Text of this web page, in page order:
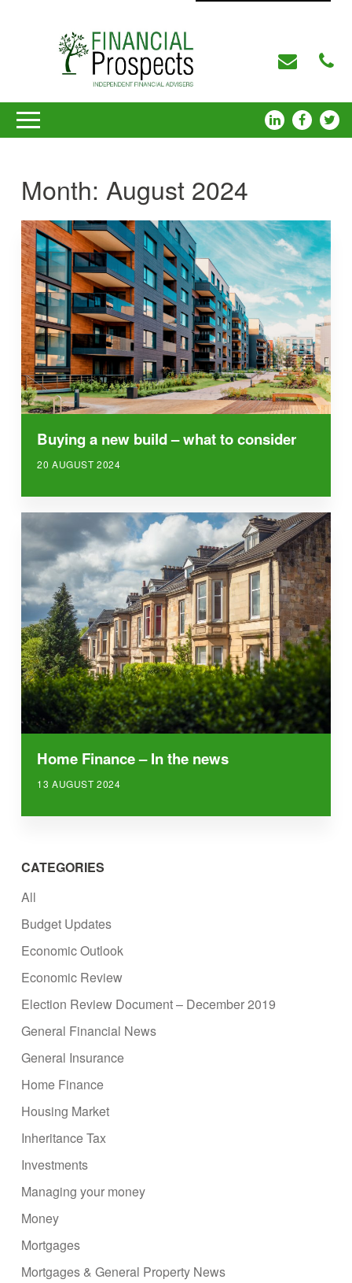
Month: August 2024
Buying a new build – what to consider
20 AUGUST 2024
Home Finance – In the news
13 AUGUST 2024
CATEGORIES
All
Budget Updates
Economic Outlook
Economic Review
Election Review Document – December 2019
General Financial News
General Insurance
Home Finance
Housing Market
Inheritance Tax
Investments
Managing your money
Money
Mortgages
Mortgages & General Property News